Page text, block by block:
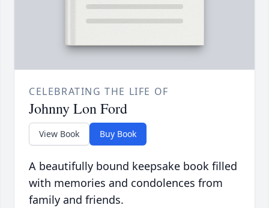
CELEBRATING THE LIFE OF
Johnny Lon Ford
View Book Buy Book
A beautifully bound keepsake book filled
with memories and condolences from
family and friends.